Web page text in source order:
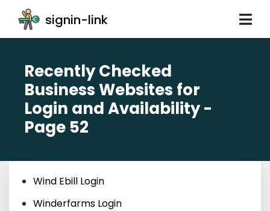
signin-link
Recently Checked
Business Websites for
Login and Availability -
Page 52
Wind Ebill Login
Winderfarms Login